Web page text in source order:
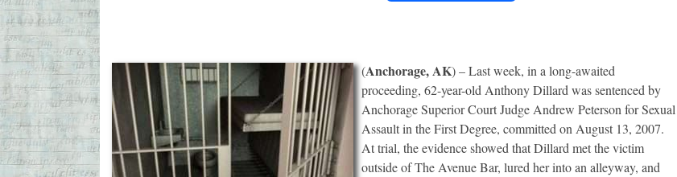
(Anchorage, AK) – Last week, in a long-awaited
proceeding, 62-year-old Anthony Dillard was sentenced by
Anchorage Superior Court Judge Andrew Peterson for Sexual
Assault in the First Degree, committed on August 13, 2007.
At trial, the evidence showed that Dillard met the victim
outside of The Avenue Bar, lured her into an alleyway, and